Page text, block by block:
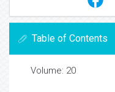
Table of Contents
Volume: 20